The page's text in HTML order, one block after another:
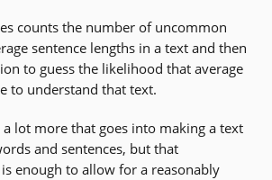
counts the number of uncommon
sentence lengths in a text and then
to guess the likelihood that average
to understand that text.
a lot more that goes into making a text
and sentences, but that
enough to allow for a reasonably